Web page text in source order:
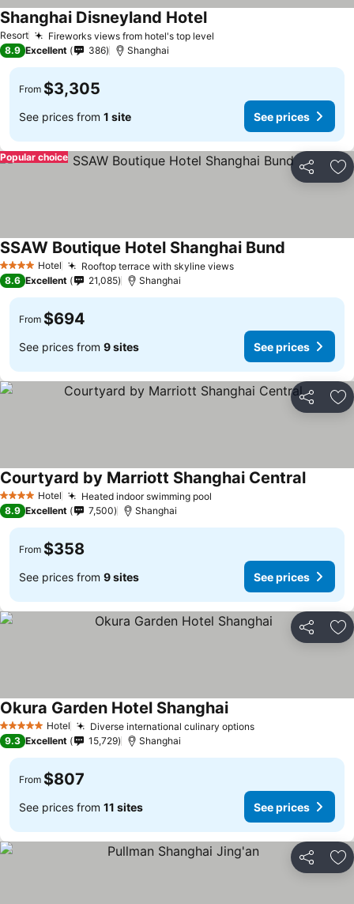
Resort Fireworks views from hotel's top level
Shanghai Disneyland Hotel
8.9 Excellent 386 Shanghai
From $3,305
See prices from 1 site See prices
Share
Popular choice
4 Stars Hotel Rooftop terrace with skyline views
SSAW Boutique Hotel Shanghai Bund
8.6 Excellent 21,085 Shanghai
From $694
See prices from 9 sites See prices
Share
4 Stars Hotel Heated indoor swimming pool
Courtyard by Marriott Shanghai Central
8.9 Excellent 7,500 Shanghai
From $358
See prices from 9 sites See prices
Share
5 Stars Hotel Diverse international culinary options
Okura Garden Hotel Shanghai
9.3 Excellent 15,729 Shanghai
From $807
See prices from 11 sites See prices
Share